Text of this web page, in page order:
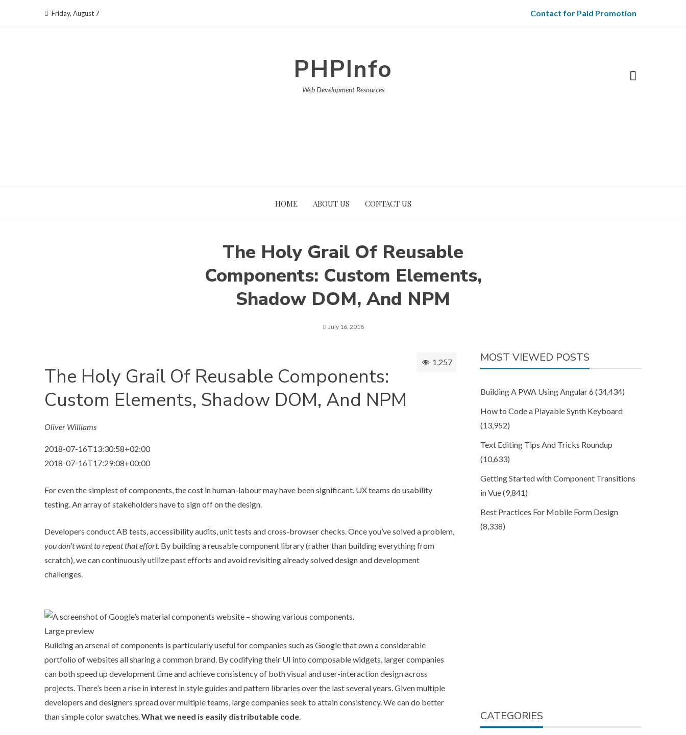
Friday, August 7 Contact for Paid Promotion
PHPInfo
Web Development Resources
HOME ABOUT US CONTACT US
The Holy Grail Of Reusable
Components: Custom Elements,
Shadow DOM, And NPM
July 16, 2018
1,257
The Holy Grail Of Reusable Components:
Custom Elements, Shadow DOM, And NPM
Oliver Williams
2018-07-16T13:30:58+02:00
2018-07-16T17:29:08+00:00
For even the simplest of components, the cost in human-labour may have been significant. UX teams do usability
testing. An array of stakeholders have to sign off on the design.
Developers conduct AB tests, accessibility audits, unit tests and cross-browser checks. Once you’ve solved a problem,
you don’t want to repeat that effort. By building a reusable component library (rather than building everything from
scratch), we can continuously utilize past efforts and avoid revisiting already solved design and development
challenges.
Large preview
Building an arsenal of components is particularly useful for companies such as Google that own a considerable
portfolio of websites all sharing a common brand. By codifying their UI into composable widgets, larger companies
can both speed up development time and achieve consistency of both visual and user-interaction design across
projects. There’s been a rise in interest in style guides and pattern libraries over the last several years. Given multiple
developers and designers spread over multiple teams, large companies seek to attain consistency. We can do better
than simple color swatches.What we need is easily distributable code.
MOST VIEWED POSTS
Building A PWA Using Angular 6 (34,434)
How to Code a Playable Synth Keyboard
(13,952)
Text Editing Tips And Tricks Roundup
(10,633)
Getting Started with Component Transitions
in Vue(9,841)
Best Practices For Mobile Form Design
(8,338)
CATEGORIES